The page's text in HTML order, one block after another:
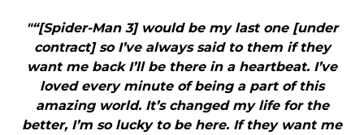
"“[Spider-Man 3] would be my last one [under
contract] so I’ve always said to them if they
want me back I’ll be there in a heartbeat. I’ve
loved every minute of being a part of this
amazing world. It’s changed my life for the
better, I’m so lucky to be here. If they want me